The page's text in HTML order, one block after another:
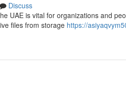
Discuss
UAE is vital for organizations and
files from storage https://